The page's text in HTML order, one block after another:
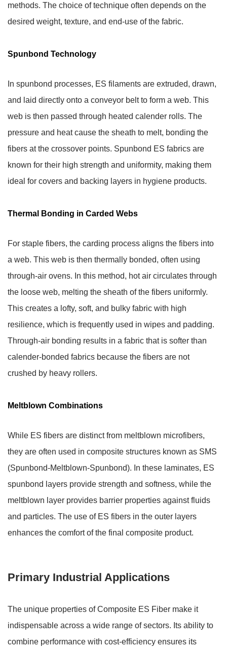
methods. The choice of technique often depends on the
desired weight, texture, and end-use of the fabric.
Spunbond Technology
In spunbond processes, ES filaments are extruded, drawn,
and laid directly onto a conveyor belt to form a web. This
web is then passed through heated calender rolls. The
pressure and heat cause the sheath to melt, bonding the
fibers at the crossover points. Spunbond ES fabrics are
known for their high strength and uniformity, making them
ideal for covers and backing layers in hygiene products.
Thermal Bonding in Carded Webs
For staple fibers, the carding process aligns the fibers into
a web. This web is then thermally bonded, often using
through-air ovens. In this method, hot air circulates through
the loose web, melting the sheath of the fibers uniformly.
This creates a lofty, soft, and bulky fabric with high
resilience, which is frequently used in wipes and padding.
Through-air bonding results in a fabric that is softer than
calender-bonded fabrics because the fibers are not
crushed by heavy rollers.
Meltblown Combinations
While ES fibers are distinct from meltblown microfibers,
they are often used in composite structures known as SMS
(Spunbond-Meltblown-Spunbond). In these laminates, ES
spunbond layers provide strength and softness, while the
meltblown layer provides barrier properties against fluids
and particles. The use of ES fibers in the outer layers
enhances the comfort of the final composite product.
Primary Industrial Applications
The unique properties of Composite ES Fiber make it
indispensable across a wide range of sectors. Its ability to
combine performance with cost-efficiency ensures its